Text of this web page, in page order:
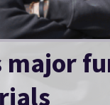
major